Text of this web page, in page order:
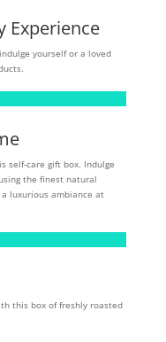
Experience
yourself or a loved
self-care gift box. Indulge
the finest natural
luxurious ambiance at
this box of freshly roasted